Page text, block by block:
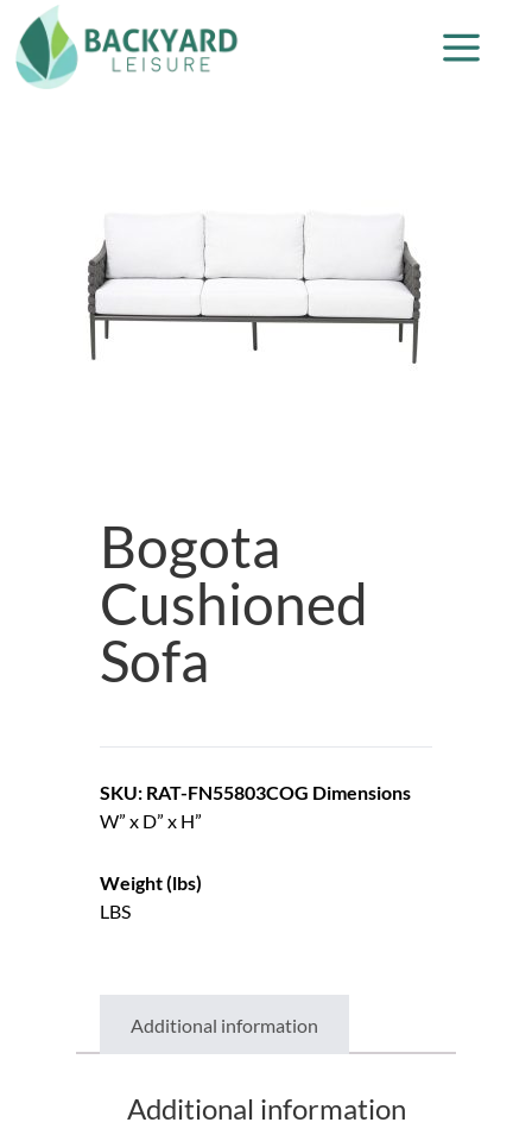
Bogota
Cushioned
Sofa
SKU: RAT-FN55803COG Dimensions
W” x D” x H”
Weight (lbs)
LBS
Additional information
Additional information